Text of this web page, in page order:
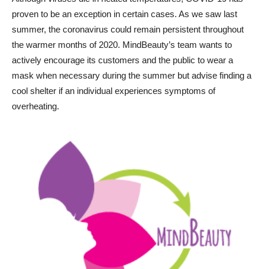
proven to be an exception in certain cases. As we saw last
summer, the coronavirus could remain persistent throughout
the warmer months of 2020. MindBeauty’s team wants to
actively encourage its customers and the public to wear a
mask when necessary during the summer but advise finding a
cool shelter if an individual experiences symptoms of
overheating.